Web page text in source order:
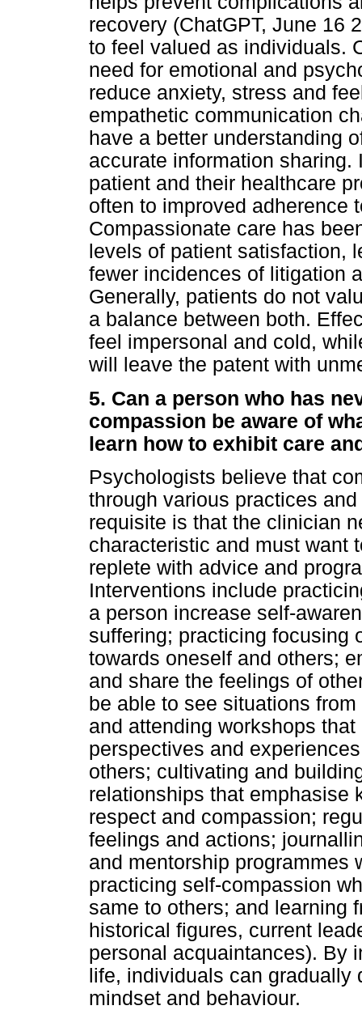
recovery (ChatGPT, June 16
to feel valued as individuals.
need for emotional and
reduce anxiety, stress and
empathetic communication
have a better understanding
accurate information
patient and their healthcare
often to improved adherence
Compassionate care has
levels of patient satisfaction,
fewer incidences of litigation
Generally, patients do not
a balance between both.
feel impersonal and cold,
will leave the patent with
5. Can a person who has
compassion be aware of
learn how to exhibit care
Psychologists believe that
through various practices
requisite is that the clinician
characteristic and must want
replete with advice and
Interventions include
a person increase self-
suffering; practicing focusing
towards oneself and others;
and share the feelings of
be able to see situations
and attending workshops
perspectives and
others; cultivating and
relationships that emphasise
respect and compassion;
feelings and actions;
and mentorship programmes
practicing self-compassion
same to others; and learning
historical figures, current
personal acquaintances). By
life, individuals can gradually
mindset and behaviour.